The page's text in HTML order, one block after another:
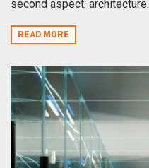
second aspect: architecture.
READ MORE